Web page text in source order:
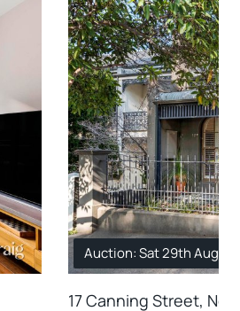
Auction: Sat 29th Aug.
17 Canning Street,